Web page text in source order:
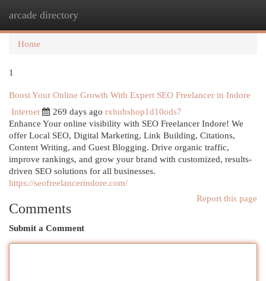
arcade directory
Home
1
Boost Your Online Growth With Expert SEO Freelancer in Indore
Internet
269 days ago rxhubshop1d10ods7
Enhance Your online visibility with SEO Freelancer Indore! We
offer Local SEO, Digital Marketing, Link Building, Citations,
Content Writing, and Guest Blogging. Drive organic traffic,
improve rankings, and grow your brand with customized, results-
driven SEO solutions for all businesses.
https://seofreelancerindore.com/
Report this page
Comments
Submit a Comment